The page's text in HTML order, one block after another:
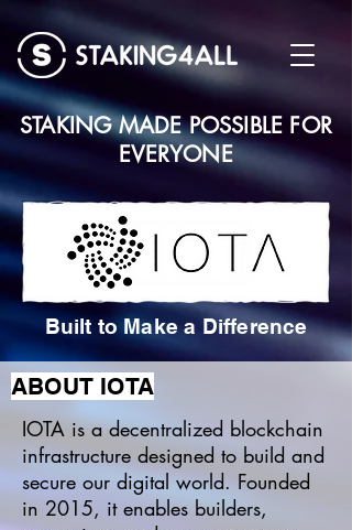
STAKING MADE POSSIBLE FOR
EVERYONE
Built to Make a Difference
ABOUT IOTA
IOTA is a decentralized blockchain
infrastructure designed to build and
secure our digital world. Founded
in 2015, it enables builders,